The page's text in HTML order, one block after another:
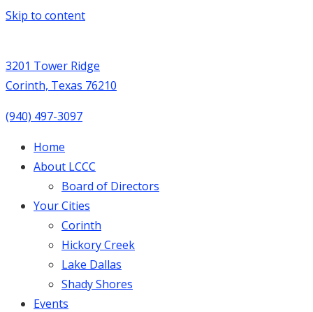
Skip to content
3201 Tower Ridge
Corinth, Texas 76210
(940) 497-3097
Home
About LCCC
Board of Directors
Your Cities
Corinth
Hickory Creek
Lake Dallas
Shady Shores
Events